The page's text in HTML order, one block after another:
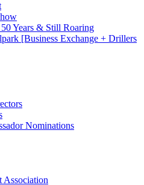
Years & Still Roaring
[Business Exchange + Drillers
Nominations
Association